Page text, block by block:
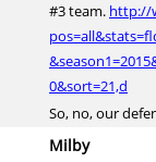
#3 team. http://
0&sort=21,d
So, no, our
Milby